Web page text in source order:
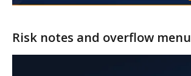
Risk notes and overflow menu